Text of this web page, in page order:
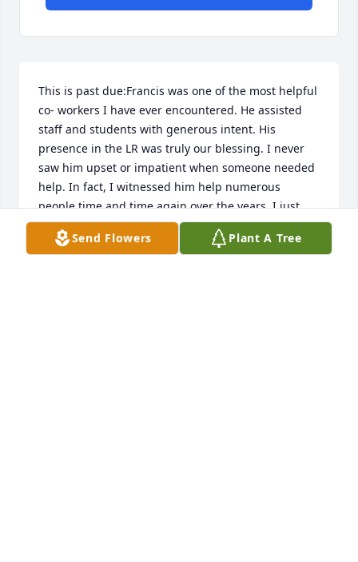
This is past due:Francis was one of the most helpful
co- workers I have ever encountered. He assisted
staff and students with generous intent. His
presence in the LR was truly our blessing. I never
saw him upset or impatient when someone needed
help. In fact, I witnessed him help numerous
people time and time again over the years. I just
saw the CCC announcement, so my apologies for
the late message, but I wanted his family to know
Send Flowers Plant A Tree